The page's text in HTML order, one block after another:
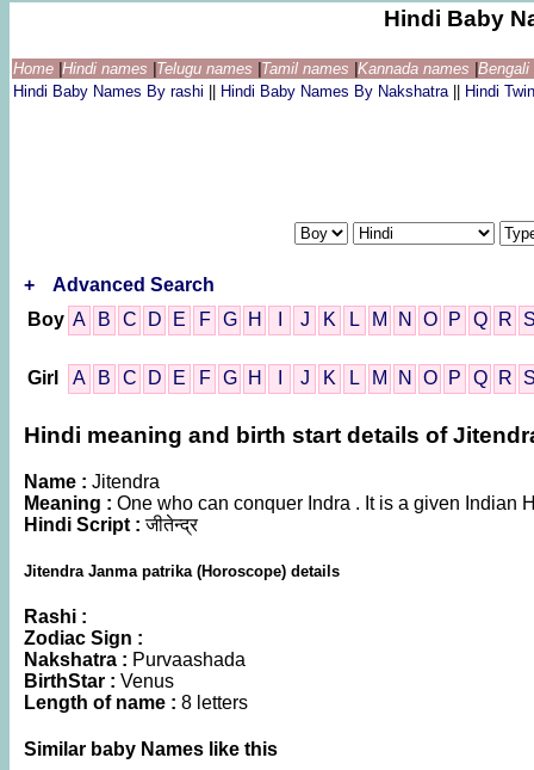
Hindi Baby
Home Hindi names Telugu names Tamil names Kannada names
Hindi Baby Names By rashi
Hindi Baby Names By Nakshatra Hindi
+
Advanced Search
Boy A B C D E F G H J K L M N O P Q R
Girl A B C D E F G H J K L M N O P Q R
Hindi meaning and birth start details of
Name : Jitendra
Meaning : One who can conquer Indra . It is a given Indian
Hindi Script :जीतेन्द्र
Jitendra Janma patrika (Horoscope) details
Rashi :
Zodiac Sign :
Nakshatra : Purvaashada
BirthStar : Venus
Length of name : 8 letters
Similar baby Names like this